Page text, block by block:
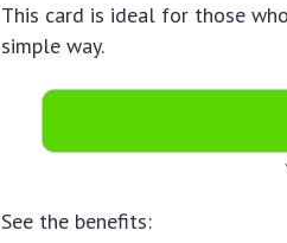
This card is ideal for those
simple way.
See the benefits: